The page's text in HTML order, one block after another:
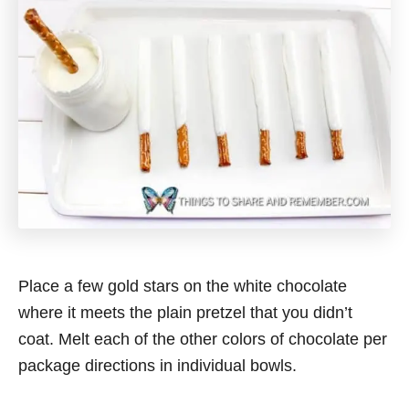
Place a few gold stars on the white chocolate
where it meets the plain pretzel that you didn’t
coat. Melt each of the other colors of chocolate per
package directions in individual bowls.